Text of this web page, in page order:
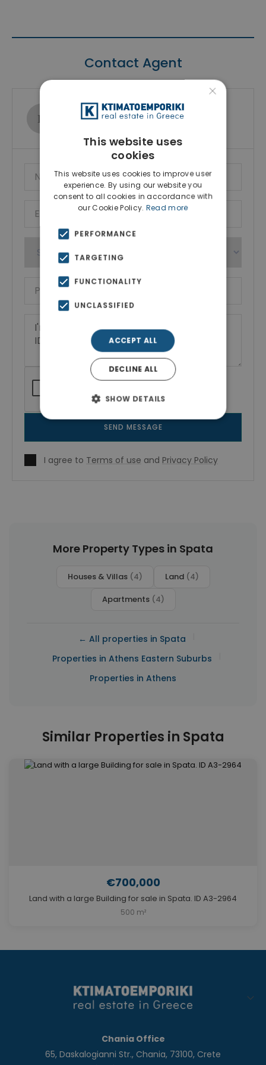
Contact Agent
Ktimatoemporiki Real Estate
SEND MESSAGE
I agree to Terms of use and Privacy Policy
More Property Types in Spata
Houses & Villas (4) Land (4)
Apartments (4)
← All properties in Spata
Properties in Athens Eastern Suburbs
Properties in Athens
Similar Properties in Spata
€700,000
Land with a large Building for sale in Spata. ID A3-2964
500 m²
Chania Office
65, Daskalogianni Str., Chania, 73100, Crete
×
This website uses
cookies
This website uses cookies to improve user
experience. By using our website you
consent to all cookies in accordance with
our Cookie Policy. Read more
PERFORMANCE
TARGETING
FUNCTIONALITY
UNCLASSIFIED
ACCEPT ALL
DECLINE ALL
SHOW DETAILS